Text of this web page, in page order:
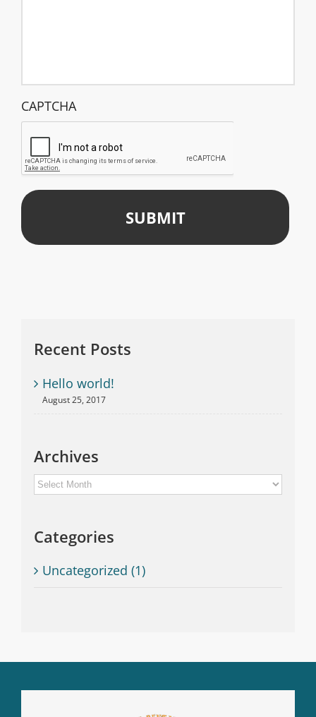
CAPTCHA
Recent Posts
Hello world!
August 25, 2017
Archives
Archives
Categories
Uncategorized (1)